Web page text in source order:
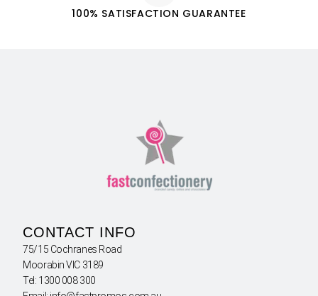
100% SATISFACTION GUARANTEE
CONTACT INFO
75/15 Cochranes Road
Moorabin VIC 3189
Tel: 1300 008 300